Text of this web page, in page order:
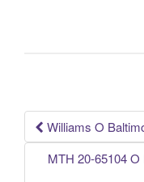
k
Post
Williams O
MTH 20-65104 O